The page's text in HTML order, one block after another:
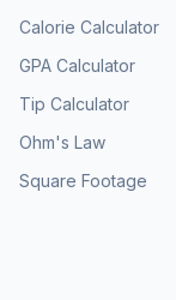
Calorie Calculator
GPA Calculator
Tip Calculator
Ohm's Law
Square Footage